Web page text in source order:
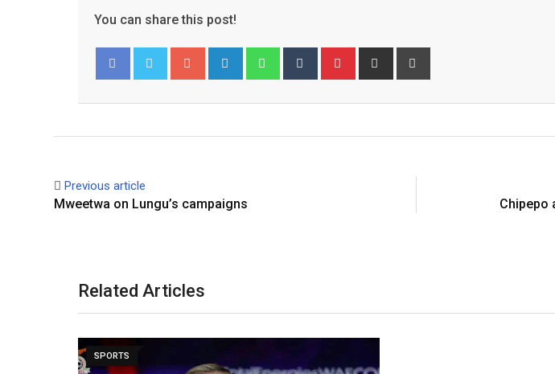
You can share this post!
Google+ LinkedIn WhatsappTumblr Pinterest Share
Previous article
Mweetwa on Lungu’s campaigns Chipepo
Related Articles
SPORTS